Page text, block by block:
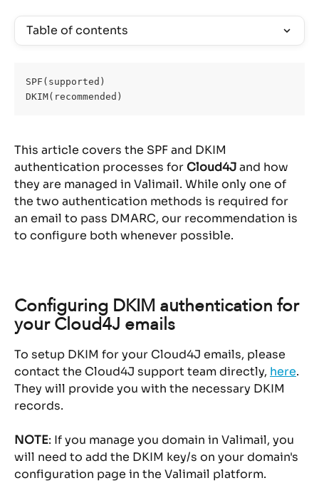
Table of contents
SPF(supported)
DKIM(recommended)
This article covers the SPF and DKIM
authentication processes for Cloud4J and how
they are managed in Valimail. While only one of
the two authentication methods is required for
an email to pass DMARC, our recommendation is
to configure both whenever possible.
Configuring DKIM authentication for
your Cloud4J emails
To setup DKIM for your Cloud4J emails, please
contact the Cloud4J support team directly, here.
They will provide you with the necessary DKIM
records.
NOTE: If you manage you domain in Valimail, you
will need to add the DKIM key/s on your domain's
configuration page in the Valimail platform.